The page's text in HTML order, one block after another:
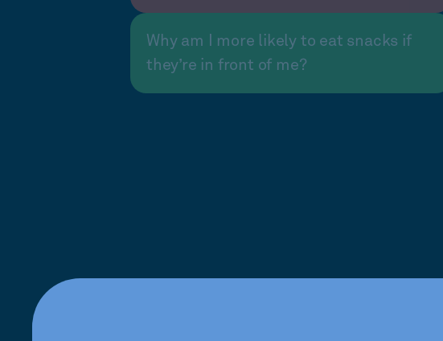
Why am I more likely to eat snacks if
they’re in front of me?